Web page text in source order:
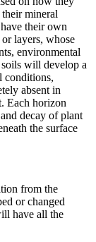
mineral
their own
layers, whose
environmental
will develop a
conditions,
absent in
Each horizon
decay of plant
the surface
from the
or changed
have all the